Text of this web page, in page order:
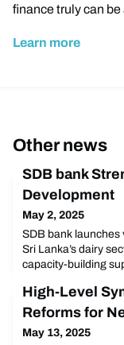
finance truly can be
Learn more
Other news
SDB bank
Development
May 2, 2025
SDB bank launches
Sri Lanka’s dairy
capacity-building
development and
High-Level
Reforms for
May 13, 2025